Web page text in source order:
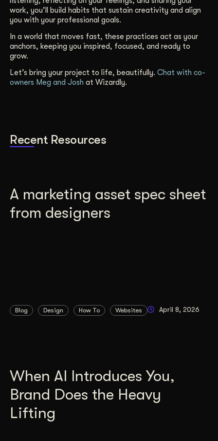
work, you’ll build habits that sustain creativity and align
you with your professional goals.
In a world that moves fast, these practices act as your
anchors, keeping you inspired, focused, and ready to
grow.
Let’s bring your project to life, beautifully. Chat with co-
owners Meg and Josh at Wizardly.
Recent Resources
A marketing asset spec sheet
from designers
Blog Design How To Websites April 8, 2026
When AI Introduces You,
Brand Does the Heavy
Lifting